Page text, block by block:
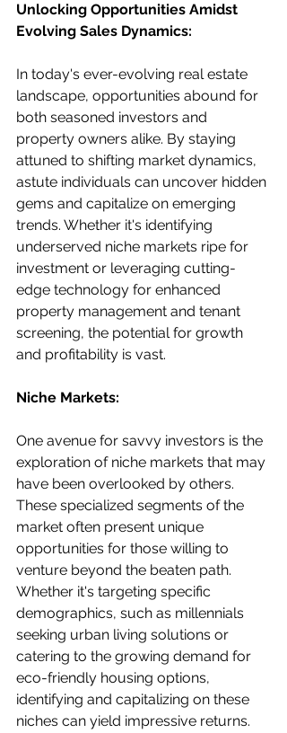
Unlocking Opportunities Amidst
Evolving Sales Dynamics:
In today's ever-evolving real estate
landscape, opportunities abound for
both seasoned investors and
property owners alike. By staying
attuned to shifting market dynamics,
astute individuals can uncover hidden
gems and capitalize on emerging
trends. Whether it's identifying
underserved niche markets ripe for
investment or leveraging cutting-
edge technology for enhanced
property management and tenant
screening, the potential for growth
and profitability is vast.
Niche Markets:
One avenue for savvy investors is the
exploration of niche markets that may
have been overlooked by others.
These specialized segments of the
market often present unique
opportunities for those willing to
venture beyond the beaten path.
Whether it's targeting specific
demographics, such as millennials
seeking urban living solutions or
catering to the growing demand for
eco-friendly housing options,
identifying and capitalizing on these
niches can yield impressive returns.